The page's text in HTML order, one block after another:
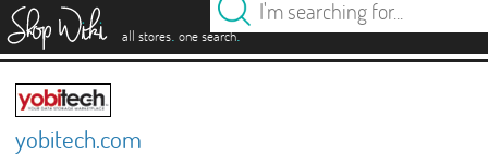
all stores. one search.
yobitech.com